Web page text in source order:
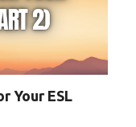
Your ESL